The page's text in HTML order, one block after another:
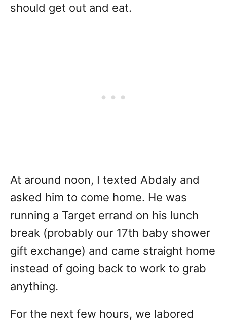
should get out and eat.
At around noon, I texted Abdaly and
asked him to come home. He was
running a Target errand on his lunch
break (probably our 17th baby shower
gift exchange) and came straight home
instead of going back to work to grab
anything.
For the next few hours, we labored